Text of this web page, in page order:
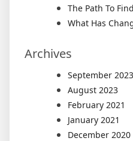
The Path To
What Has
Archives
September 2023
August 2023
February 2021
January 2021
December 2020